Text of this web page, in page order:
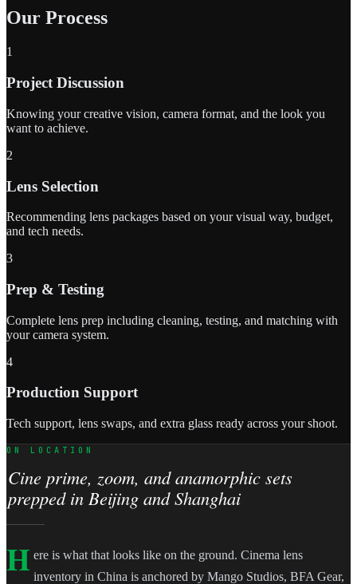
Our Process
1
Project Discussion
Knowing your creative vision, camera format, and the look you
want to achieve.
2
Lens Selection
Recommending lens packages based on your visual way, budget,
and tech needs.
3
Prep & Testing
Complete lens prep including cleaning, testing, and matching with
your camera system.
4
Production Support
Tech support, lens swaps, and extra glass ready across your shoot.
ON LOCATION
Cine prime, zoom, and anamorphic sets
prepped in Beijing and Shanghai
H ere is what that looks like on the ground. Cinema lens
inventory in China is anchored by Mango Studios, BFA Gear,